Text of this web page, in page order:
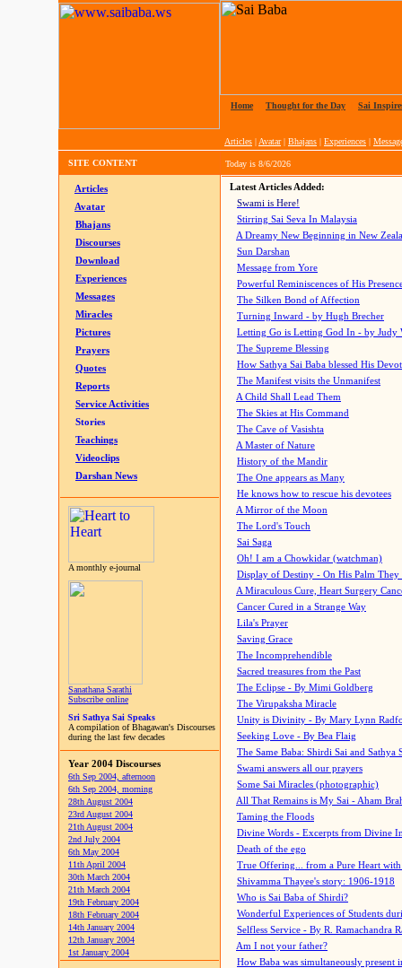
Home Thought for the Day Sai
Articles | Avatar| Bhajans | Experiences |
SITE CONTENT Today is 8/6/2026
Articles
Avatar
Bhajans
Discourses
Download
Experiences
Messages
Miracles
Pictures
Prayers
Quotes
Reports
Service Activities
Stories
Teachings
Videoclips
Darshan News
A monthly e-journal
Sanathana Sarathi
Subscribe online
Sri Sathya Sai Speaks
A compilation of Bhagawan's Discourses
during the last few decades
Year 2004 Discourses
6th Sep 2004, afternoon
6th Sep 2004, morning
28th August 2004
23rd August 2004
21th August 2004
2nd July 2004
6th May 2004
11th April 2004
30th March 2004
21th March 2004
19th February 2004
18th February 2004
14th January 2004
12th January 2004
1st January 2004
Latest Articles Added:
Swami is Here!
Stirring Sai Seva In Malaysia
A Dreamy New Beginning in New
Sun Darshan
Message from Yore
Powerful Reminiscences of His
The Silken Bond of Affection
Turning Inward - by Hugh Brecher
Letting Go is Letting God In - by Judy
The Supreme Blessing
How Sathya Sai Baba blessed His
The Manifest visits the Unmanifest
A Child Shall Lead Them
The Skies at His Command
The Cave of Vasishta
A Master of Nature
History of the Mandir
The One appears as Many
He knows how to rescue his devotees
A Mirror of the Moon
The Lord's Touch
Sai Saga
Oh! I am a Chowkidar (watchman)
Display of Destiny - On His Palm They
A Miraculous Cure, Heart Surgery
Cancer Cured in a Strange Way
Lila's Prayer
Saving Grace
The Incomprehendible
Sacred treasures from the Past
The Eclipse - By Mimi Goldberg
The Virupaksha Miracle
Unity is Divinity - By Mary Lynn
Seeking Love - By Bea Flaig
The Same Baba: Shirdi Sai and Sathya
Swami answers all our prayers
Some Sai Miracles (photographic)
All That Remains is My Sai - Aham
Taming the Floods
Divine Words - Excerpts from Divine
Death of the ego
True Offering... from a Pure Heart
Shivamma Thayee's story: 1906-1918
Who is Sai Baba of Shirdi?
Wonderful Experiences of Students
Selfless Service - By R. Ramachandra
Am I not your father?
How Baba was simultaneously present